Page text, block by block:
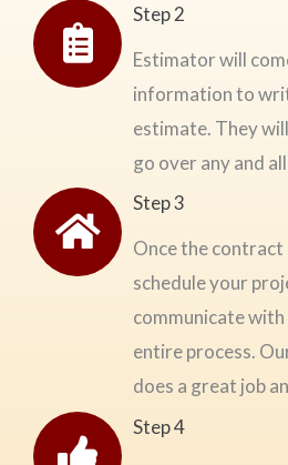
Step 2
Estimator will
information to
estimate. They
go over any and
Step 3
Once the contract
schedule your
communicate
entire process.
does a great job
Step 4